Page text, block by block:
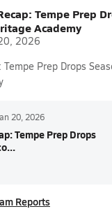
Tempe Prep
Academy
2026
Prep Drops
20, 2026
Tempe Prep Drops
Reports